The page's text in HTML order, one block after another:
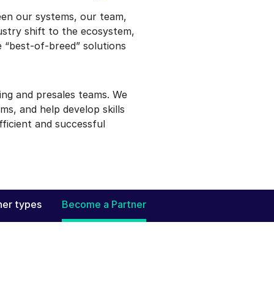
our systems, our team,
shift to the ecosystem,
of-breed” solutions
and presales teams. We
and help develop skills
and successful
types Become a Partner